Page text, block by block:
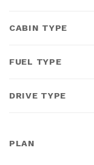
CABIN TYPE
FUEL TYPE
DRIVE TYPE
PLAN